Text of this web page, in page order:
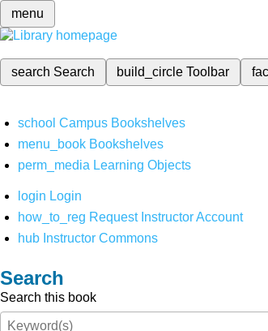
menu
search Search build_circleToolbar
school Campus Bookshelves
menu_book Bookshelves
perm_media Learning Objects
login Login
how_to_reg Request Instructor Account
hub Instructor Commons
Search
Search this book